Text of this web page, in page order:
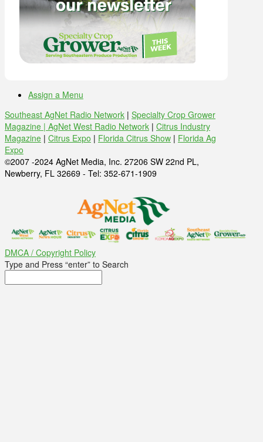
Assign a Menu
Southeast AgNet Radio Network | Specialty Crop Grower
Magazine | AgNet West Radio Network | Citrus Industry
Magazine | Citrus Expo | Florida Citrus Show | Florida Ag
Expo
©2007 -2024 AgNet Media, Inc. 27206 SW 22nd PL,
Newberry, FL 32669 - Tel: 352-671-1909
DMCA / Copyright Policy
Type and Press “enter” to Search